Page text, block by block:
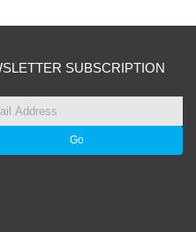
SUBSCRIPTION